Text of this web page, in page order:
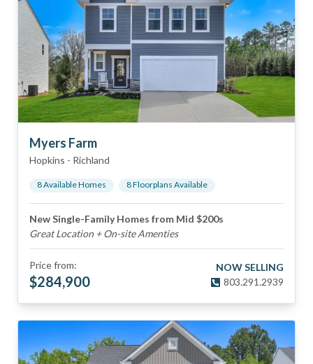
Myers Farm
Hopkins - Richland
8Available Homes 8Floorplans Available
New Single-Family Homes from Mid $200s
Great Location + On-site Amenties
Price from:
$284,900
NOW SELLING
803.291.2939